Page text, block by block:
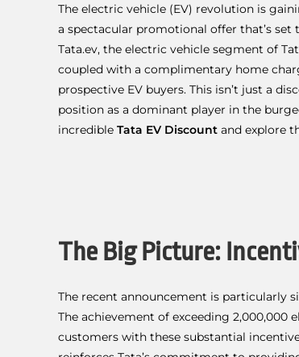
The electric vehicle (EV) revolution is
a spectacular promotional offer that’s
Tata.ev, the electric vehicle segment of
coupled with a complimentary home
prospective EV buyers. This isn’t just a
position as a dominant player in the
incredible Tata EV Discount and explore
The Big Picture:
The recent announcement is particularly
The achievement of exceeding 2,000,000
customers with these substantial